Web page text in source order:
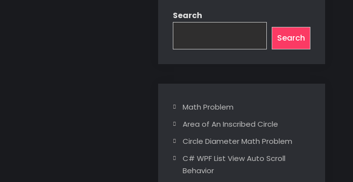
Search
Search
Math Problem
Area of An Inscribed Circle
Circle Diameter Math Problem
C# WPF List View Auto Scroll
Behavior